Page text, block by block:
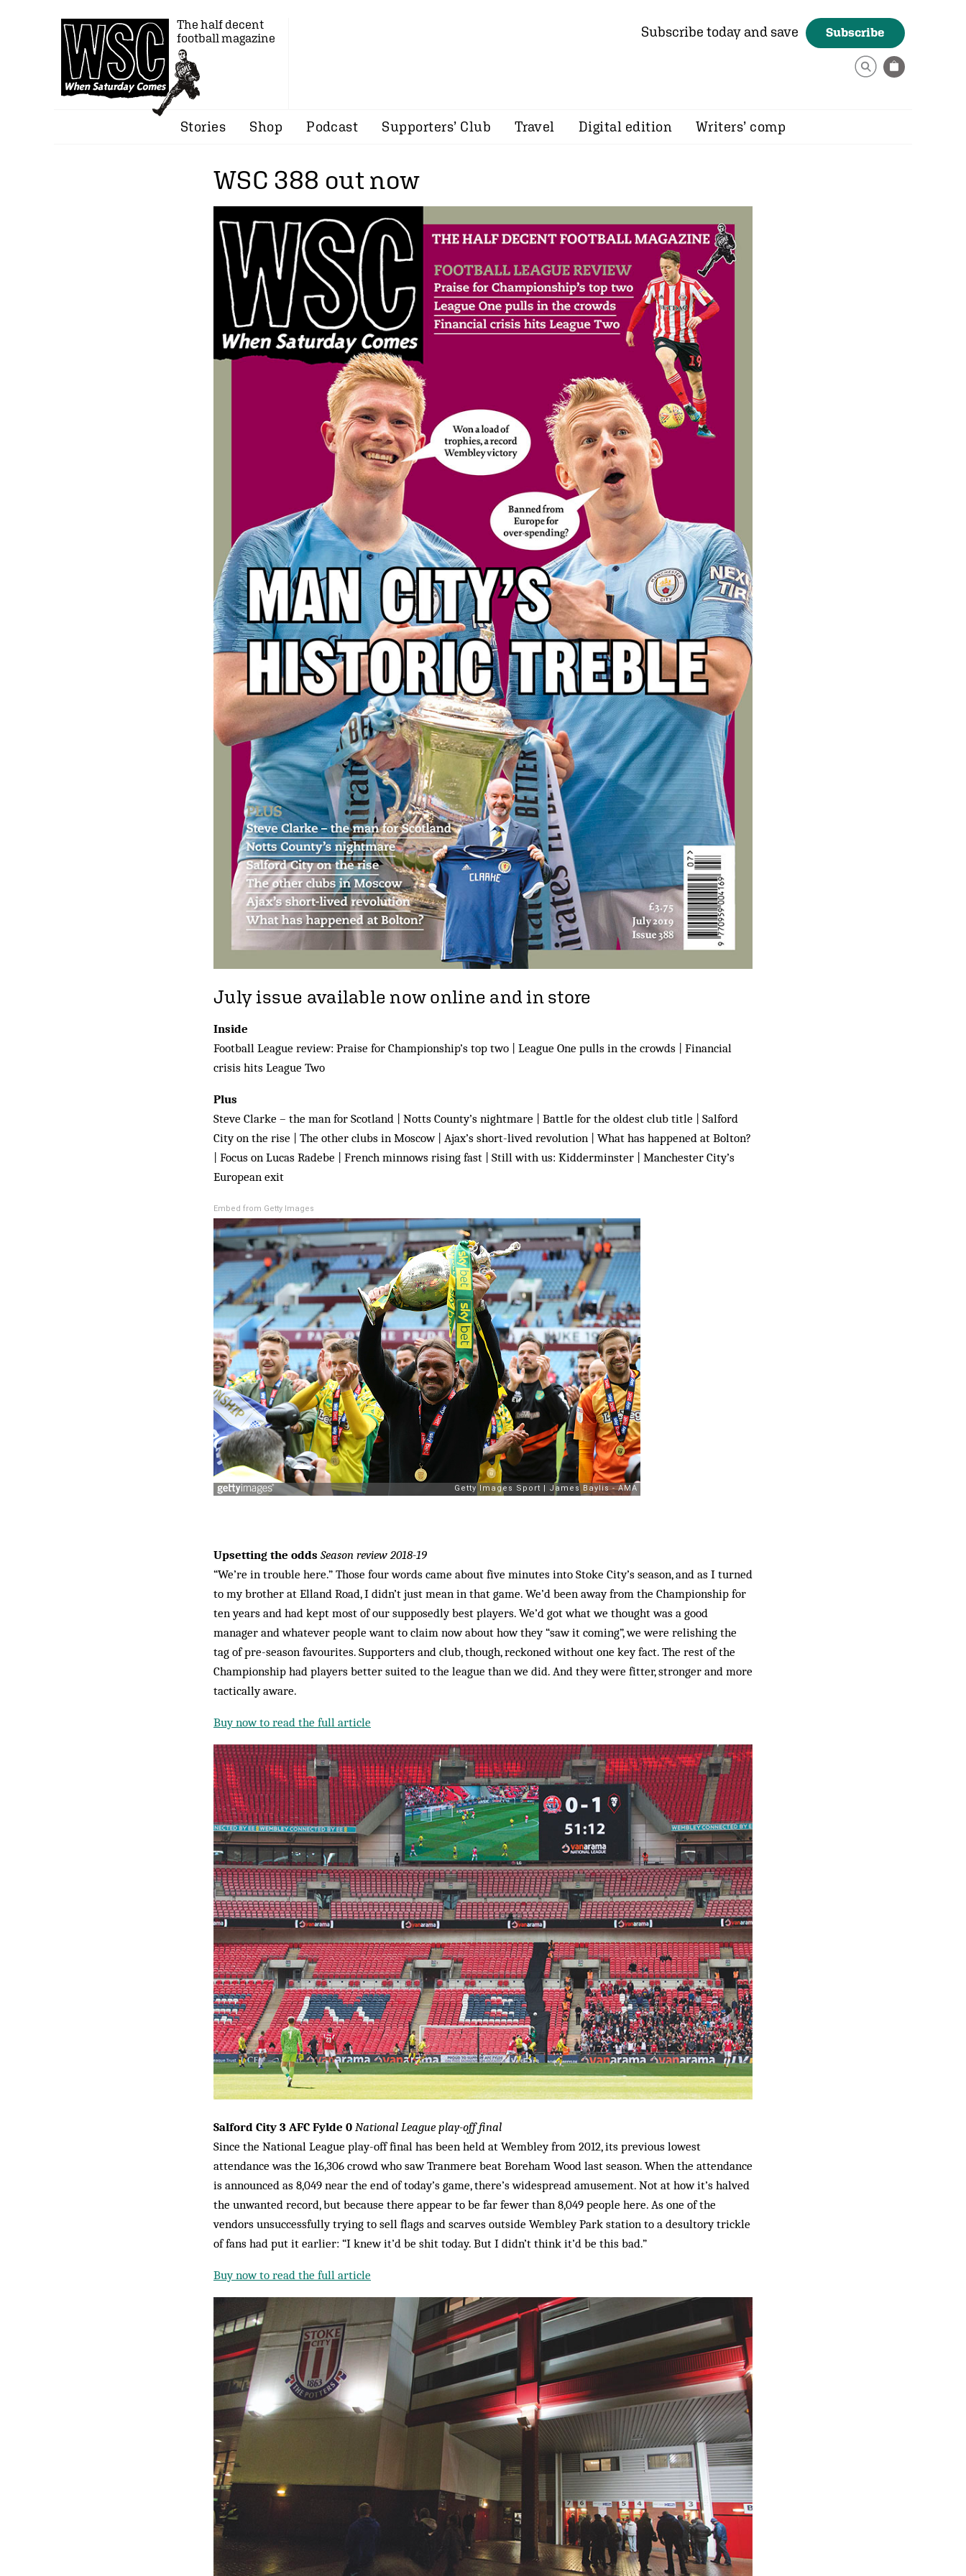
The half decent
football magazine
Subscribe today and save Subscribe
Stories Shop Podcast Supporters’ Club Travel Digital edition Writers’ comp
WSC 388 out now
July issue available now online and in store
Inside
Football League review: Praise for Championship’s top two | League One pulls in the crowds | Financial
crisis hits League Two
Plus
Steve Clarke – the man for Scotland | Notts County’s nightmare | Battle for the oldest club title | Salford
City on the rise | The other clubs in Moscow | Ajax’s short-lived revolution | What has happened at Bolton?
| Focus on Lucas Radebe | French minnows rising fast | Still with us: Kidderminster | Manchester City’s
European exit
Embed from Getty Images
Upsetting the odds Season review 2018-19
“We’re in trouble here.” Those four words came about five minutes into Stoke City’s season, and as I turned
to my brother at Elland Road, I didn’t just mean in that game. We’d been away from the Championship for
ten years and had kept most of our supposedly best players. We’d got what we thought was a good
manager and whatever people want to claim now about how they “saw it coming”, we were relishing the
tag of pre-season favourites. Supporters and club, though, reckoned without one key fact. The rest of the
Championship had players better suited to the league than we did. And they were fitter, stronger and more
tactically aware.
Buy now to read the full article
Salford City 3 AFC Fylde 0 National League play-off final
Since the National League play-off final has been held at Wembley from 2012, its previous lowest
attendance was the 16,306 crowd who saw Tranmere beat Boreham Wood last season. When the attendance
is announced as 8,049 near the end of today’s game, there’s widespread amusement. Not at how it’s halved
the unwanted record, but because there appear to be far fewer than 8,049 people here. As one of the
vendors unsuccessfully trying to sell flags and scarves outside Wembley Park station to a desultory trickle
of fans had put it earlier: “I knew it’d be shit today. But I didn’t think it’d be this bad.”
Buy now to read the full article